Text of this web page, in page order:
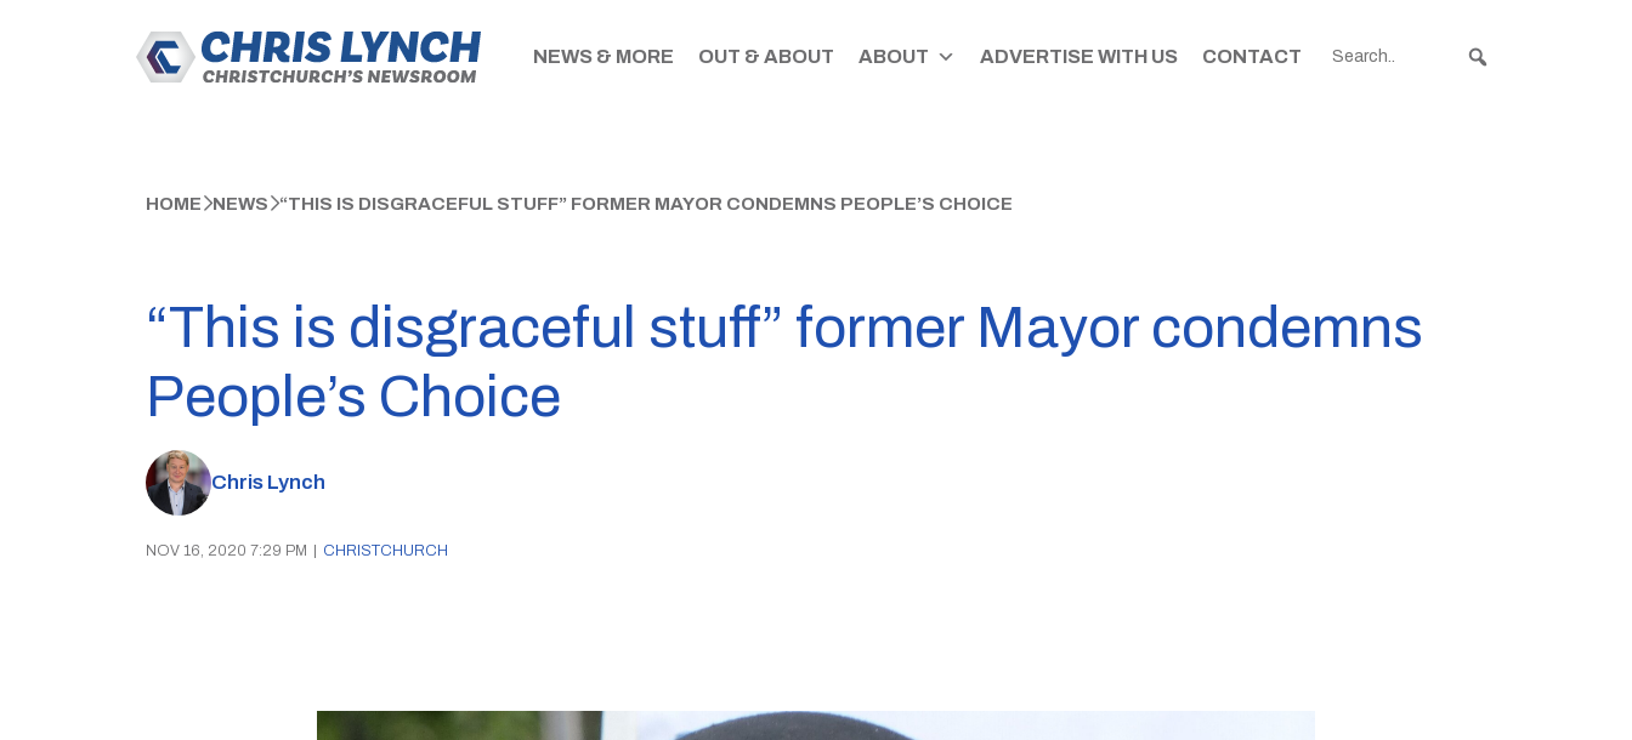
NEWS & MORE OUT & ABOUT ABOUT ADVERTISE WITH US CONTACT
HOME NEWS “THIS IS DISGRACEFUL STUFF” FORMER MAYOR CONDEMNS PEOPLE’S CHOICE
“This is disgraceful stuff” former Mayor condemns
People’s Choice
Chris Lynch
NOV 16, 2020 7:29 PM CHRISTCHURCH